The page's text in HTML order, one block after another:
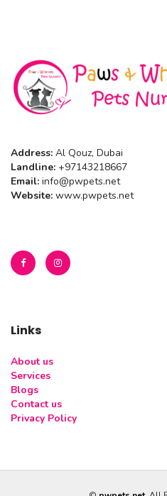
Address: Al Qouz, Dubai
Landline: +97143218667
Email: info@pwpets.net
Website: www.pwpets.net
Links
About us
Services
Blogs
Contact us
Privacy Policy